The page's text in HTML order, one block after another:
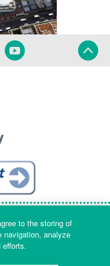
YouTube
to the storing of
navigation, analyze
efforts.